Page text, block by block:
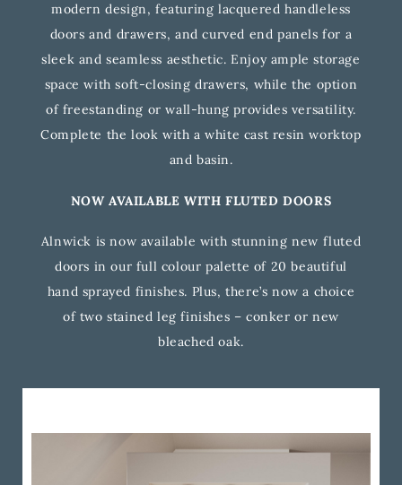
modern design, featuring lacquered handleless
doors and drawers, and curved end panels for a
sleek and seamless aesthetic. Enjoy ample storage
space with soft-closing drawers, while the option
of freestanding or wall-hung provides versatility.
Complete the look with a white cast resin worktop
and basin.
NOW AVAILABLE WITH FLUTED DOORS
Alnwick is now available with stunning new fluted
doors in our full colour palette of 20 beautiful
hand sprayed finishes. Plus, there’s now a choice
of two stained leg finishes – conker or new
bleached oak.